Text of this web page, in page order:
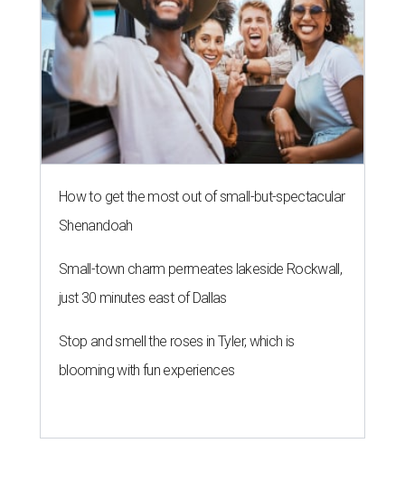
How to get the most out of small-but-spectacular
Shenandoah
Small-town charm permeates lakeside Rockwall,
just 30 minutes east of Dallas
Stop and smell the roses in Tyler, which is
blooming with fun experiences